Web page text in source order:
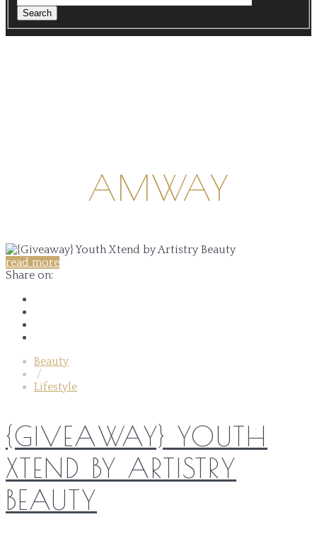
AMWAY
read more
Share on:
Beauty
/
Lifestyle
{GIVEAWAY} YOUTH
XTEND BY ARTISTRY
BEAUTY